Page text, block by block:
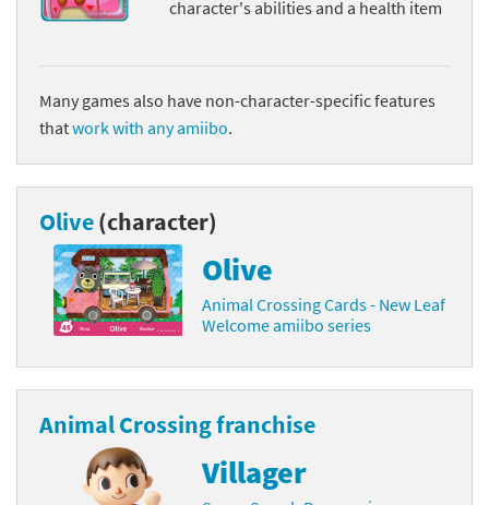
character's abilities and a health item
Many games also have non-character-specific features
thatwork with any amiibo.
Olive(character)
Olive
Animal Crossing Cards - New Leaf
Welcome amiibo series
Animal Crossing franchise
Villager